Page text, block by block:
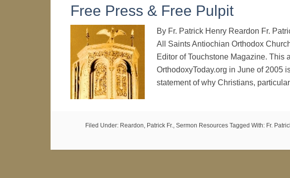
Free Press & Free Pulpit
By Fr. Patrick Henry Reardon Fr.
All Saints Antiochian Orthodox
Editor of Touchstone Magazine. This
OrthodoxyToday.org in June of 2005
statement of why Christians,
Filed Under: Reardon, Patrick Fr., Sermon Resources Tagged With: Fr.